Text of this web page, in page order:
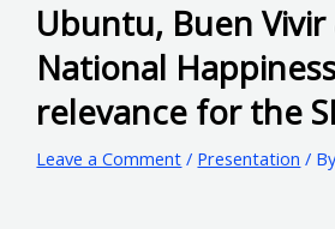
Ubuntu, Buen Vivir
National
relevance for the
Leave a Comment / Presentation /